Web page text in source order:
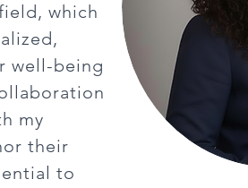
which
well-being
my
their
to